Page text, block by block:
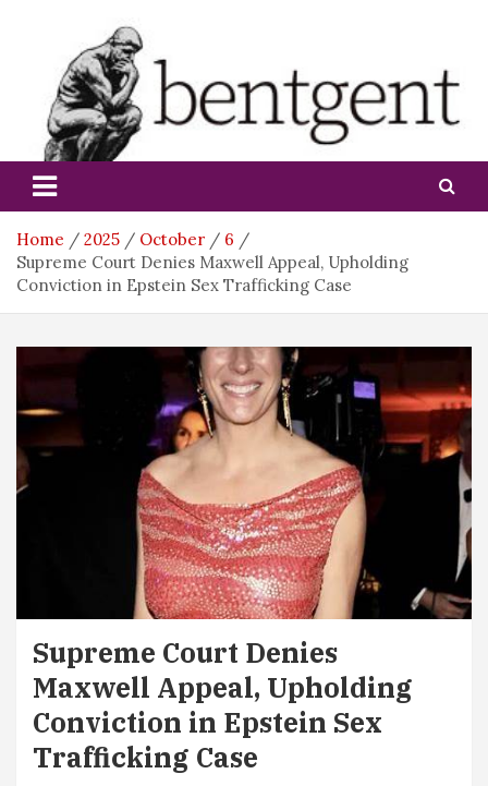
bentgent
Home 2025 October
6
Supreme Court Denies Maxwell Appeal, Upholding
Conviction in Epstein Sex Trafficking Case
Supreme Court Denies
Maxwell Appeal, Upholding
Conviction in Epstein Sex
Trafficking Case